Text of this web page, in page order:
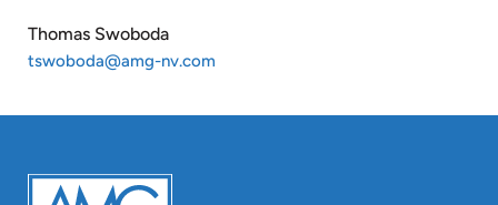
Thomas Swoboda
tswoboda@amg-nv.com